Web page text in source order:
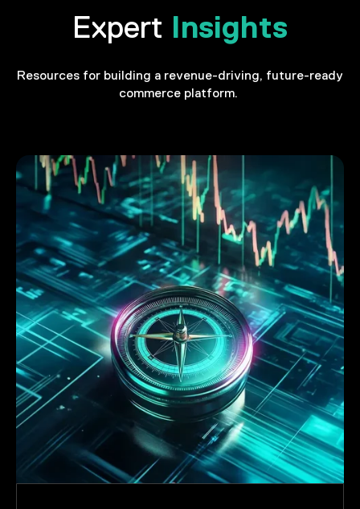
Expert Insights
Resources for building a revenue-driving, future-ready
commerce platform.